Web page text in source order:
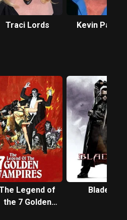
Traci Lords
Kevin Patrick
Legend of
the 7 Golden
Blade II